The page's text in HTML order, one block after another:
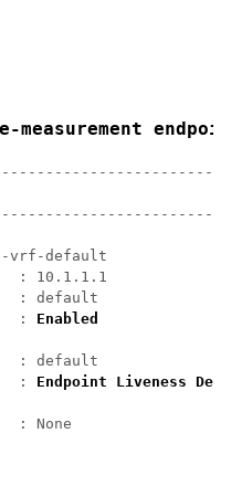
measurement
vrf-default
: 10.1.1.1
: default
:
Enabled
: default
:
Endpoint Liveness
: None